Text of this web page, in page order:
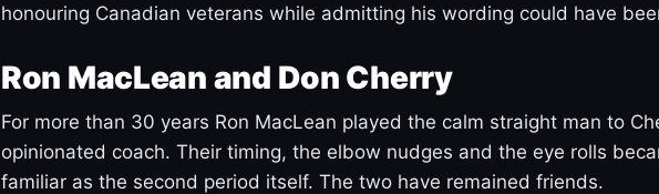
honouring Canadian veterans while admitting his wording could have
Ron MacLean and Don Cherry
For more than 30 years Ron MacLean played the calm straight man to
opinionated coach. Their timing, the elbow nudges and the eye rolls
familiar as the second period itself. The two have remained friends.